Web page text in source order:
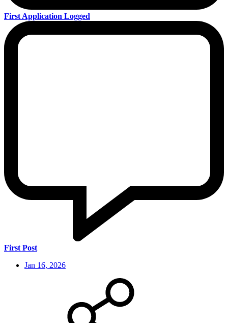
First Application Logged
First Post
Jan 16, 2026